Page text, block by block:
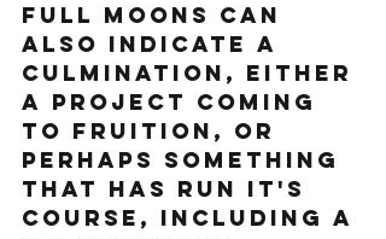
Full Moons can
also indicate a
culmination, either
a project coming
to fruition, or
perhaps something
that has run it's
course, including a